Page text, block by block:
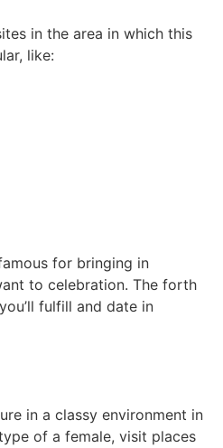
in the area in which this
like:
for bringing in
to celebration. The forth
fulfill and date in
in a classy environment in
of a female, visit places